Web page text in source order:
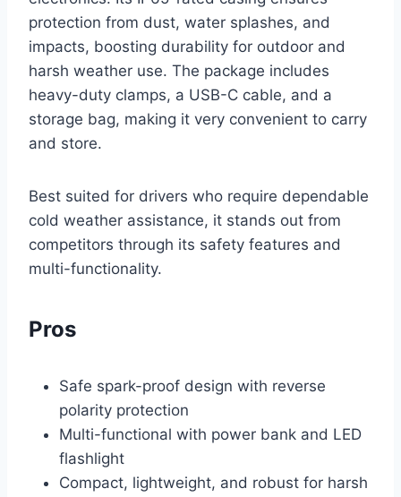
protection from dust, water splashes, and
impacts, boosting durability for outdoor and
harsh weather use. The package includes
heavy-duty clamps, a USB-C cable, and a
storage bag, making it very convenient to carry
and store.
Best suited for drivers who require dependable
cold weather assistance, it stands out from
competitors through its safety features and
multi-functionality.
Pros
Safe spark-proof design with reverse
polarity protection
Multi-functional with power bank and LED
flashlight
Compact, lightweight, and robust for harsh